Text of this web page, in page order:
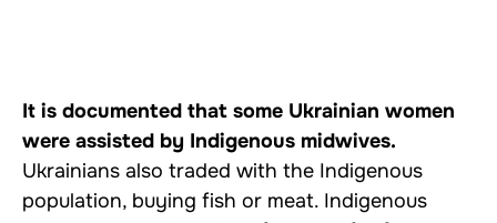
It is documented that some Ukrainian women
were assisted by Indigenous midwives.
Ukrainians also traded with the Indigenous
population, buying fish or meat. Indigenous